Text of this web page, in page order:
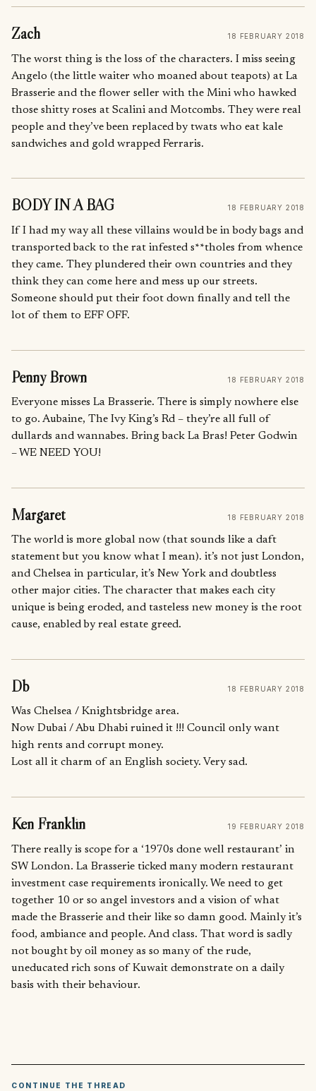
Zach 18 FEBRUARY 2018
The worst thing is the loss of the characters. I miss seeing
Angelo (the little waiter who moaned about teapots) at La
Brasserie and the flower seller with the Mini who hawked
those shitty roses at Scalini and Motcombs. They were real
people and they’ve been replaced by twats who eat kale
sandwiches and gold wrapped Ferraris.
BODY IN A BAG 18 FEBRUARY 2018
If I had my way all these villains would be in body bags and
transported back to the rat infested s**tholes from whence
they came. They plundered their own countries and they
think they can come here and mess up our streets.
Someone should put their foot down finally and tell the
lot of them to EFF OFF.
Penny Brown 18 FEBRUARY 2018
Everyone misses La Brasserie. There is simply nowhere else
to go. Aubaine, The Ivy King’s Rd – they’re all full of
dullards and wannabes. Bring back La Bras! Peter Godwin
– WE NEED YOU!
Margaret 18 FEBRUARY 2018
The world is more global now (that sounds like a daft
statement but you know what I mean). it’s not just London,
and Chelsea in particular, it’s New York and doubtless
other major cities. The character that makes each city
unique is being eroded, and tasteless new money is the root
cause, enabled by real estate greed.
Db 18 FEBRUARY 2018
Was Chelsea / Knightsbridge area.
Now Dubai / Abu Dhabi ruined it !!! Council only want
high rents and corrupt money.
Lost all it charm of an English society. Very sad.
Ken Franklin 19 FEBRUARY 2018
There really is scope for a ‘1970s done well restaurant’ in
SW London. La Brasserie ticked many modern restaurant
investment case requirements ironically. We need to get
together 10 or so angel investors and a vision of what
made the Brasserie and their like so damn good. Mainly it’s
food, ambiance and people. And class. That word is sadly
not bought by oil money as so many of the rude,
uneducated rich sons of Kuwait demonstrate on a daily
basis with their behaviour.
CONTINUE THE THREAD